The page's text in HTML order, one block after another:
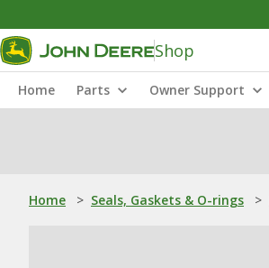
Shop
Home Parts Owner Support
Home > Seals, Gaskets & O-rings >